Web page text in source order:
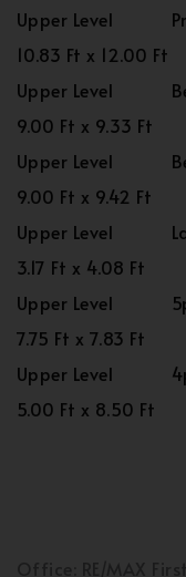
Upper Level
10.83 Ft x 12.00 Ft
Upper Level
9.00 Ft x 9.33 Ft
Upper Level
9.00 Ft x 9.42 Ft
Upper Level
3.17 Ft x 4.08 Ft
Upper Level
7.75 Ft x 7.83 Ft
Upper Level
5.00 Ft x 8.50 Ft